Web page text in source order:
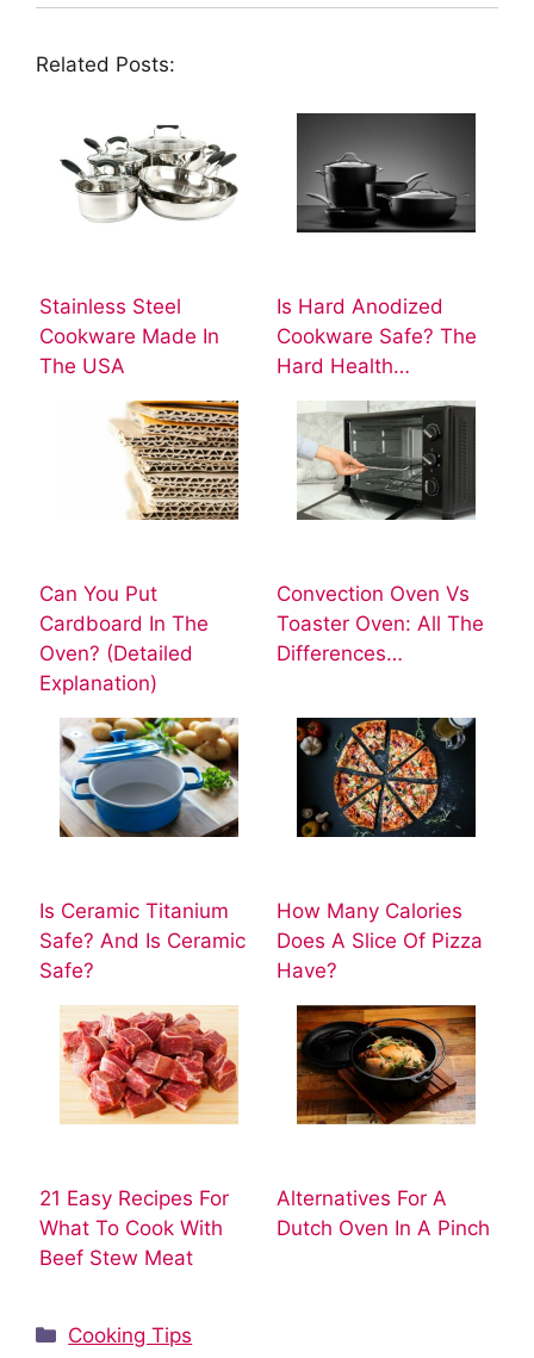
Related Posts:
Stainless Steel
Cookware Made In
The USA
Is Hard Anodized
Cookware Safe? The
Hard Health…
Can You Put
Cardboard In The
Oven? (Detailed
Explanation)
Convection Oven Vs
Toaster Oven: All The
Differences…
Is Ceramic Titanium
Safe? And Is Ceramic
Safe?
How Many Calories
Does A Slice Of Pizza
Have?
21 Easy Recipes For
What To Cook With
Beef Stew Meat
Alternatives For A
Dutch Oven In A Pinch
Categories
Cooking Tips